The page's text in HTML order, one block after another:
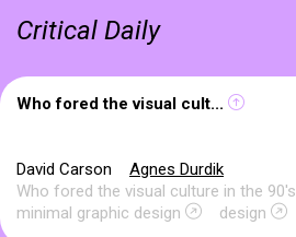
Critical Daily
Who fored the visual cult...
David Carson
Agnes Durdik
Who fored the visual culture in the 90's
minimal graphic design
design